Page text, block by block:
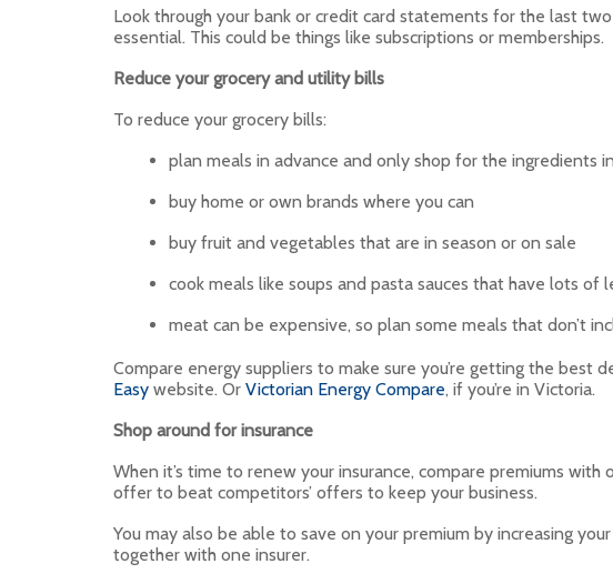
Look through your bank or credit card statements for the last
essential. This could be things like subscriptions or memberships.
Reduce your grocery and utility bills
To reduce your grocery bills:
plan meals in advance and only shop for the ingredients
buy home or own brands where you can
buy fruit and vegetables that are in season or on sale
cook meals like soups and pasta sauces that have lots
meat can be expensive, so plan some meals that don’t
Compare energy suppliers to make sure you’re getting the best
Easy website. Or Victorian Energy Compare, if you’re in Victoria.
Shop around for insurance
When it’s time to renew your insurance, compare premiums with
offer to beat competitors’ offers to keep your business.
You may also be able to save on your premium by increasing
together with one insurer.